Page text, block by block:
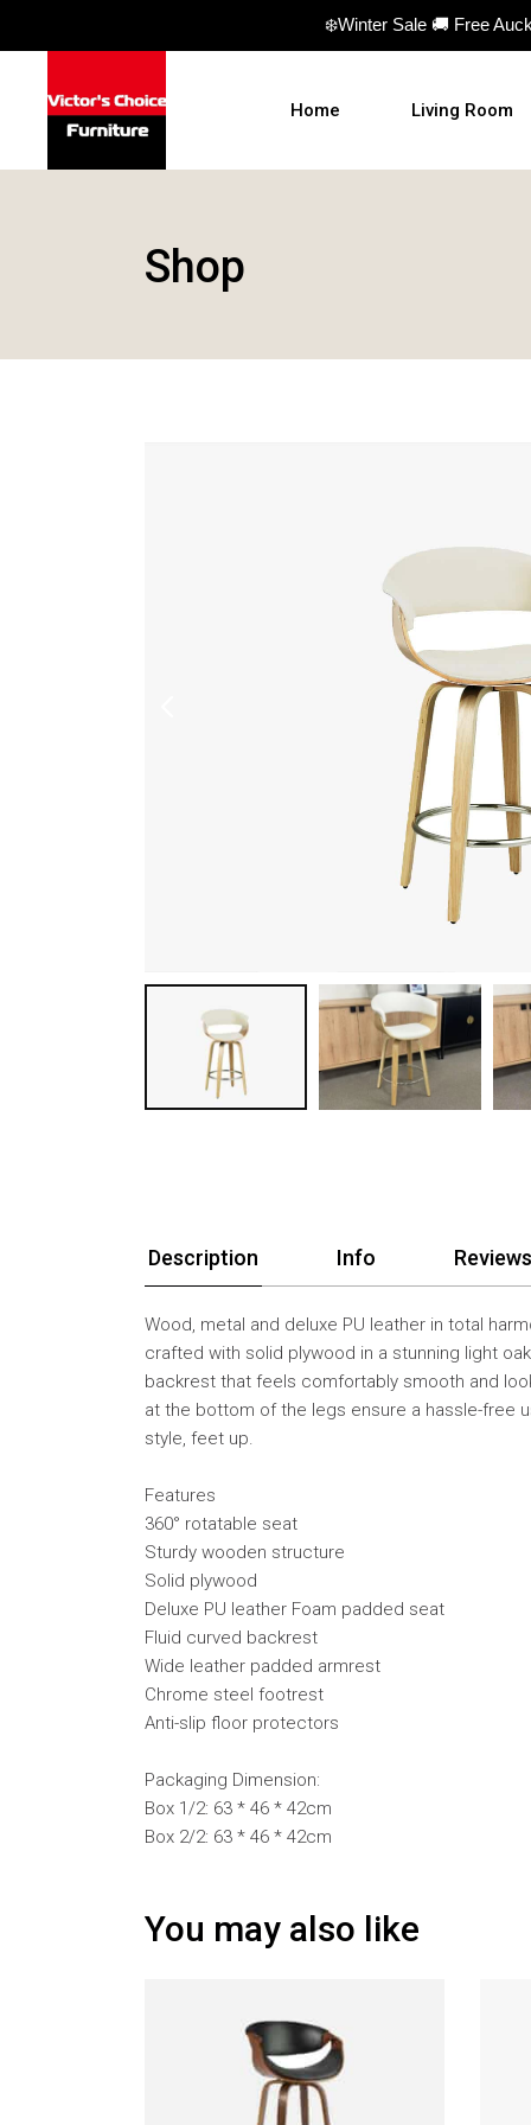
❄️Winter Sale 🚚 Free
Home Living Room
Shoe Cabinets
Shop
Description Info
Wood, metal and deluxe PU leather in total
crafted with solid plywood in a stunning light
backrest that feels comfortably smooth and
at the bottom of the legs ensure a hassle-free
style, feet up.
Features
360° rotatable seat
Sturdy wooden structure
Solid plywood
Deluxe PU leather Foam padded seat
Fluid curved backrest
Wide leather padded armrest
Chrome steel footrest
Anti-slip floor protectors
Packaging Dimension:
Box 1/2: 63 * 46 * 42cm
Box 2/2: 63 * 46 * 42cm
You may also like